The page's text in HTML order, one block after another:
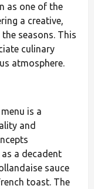
as one of the
a creative,
seasons. This
culinary
atmosphere.
is a
and
a decadent
sauce
toast. The